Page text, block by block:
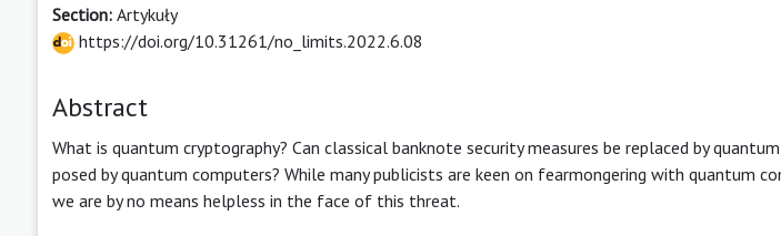
Section: Artykuły
https://doi.org/10.31261/no_limits.2022.6.08
Abstract
What is quantum cryptography? Can classical banknote security measures be replaced by
posed by quantum computers? While many publicists are keen on fearmongering with quantum
we are by no means helpless in the face of this threat.